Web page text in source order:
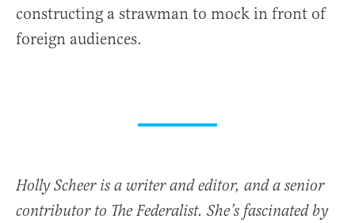
constructing a strawman to mock in front of
foreign audiences.
Holly Scheer is a writer and editor, and a senior
contributor to The Federalist. She’s fascinated by